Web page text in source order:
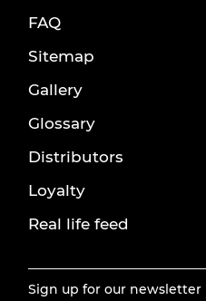
FAQ
Sitemap
Gallery
Glossary
Distributors
Loyalty
Real life feed
Sign up for our newsletter